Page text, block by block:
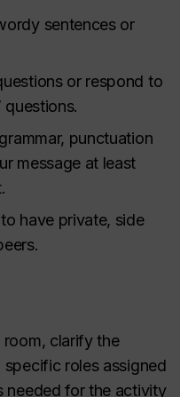
sentences or
or respond to
questions.
punctuation
message at least
have private, side
room, clarify the
roles assigned
needed for the activity